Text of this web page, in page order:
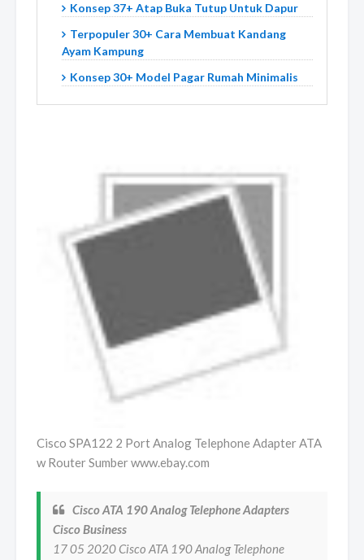
Konsep 37+ Atap Buka Tutup Untuk Dapur
Terpopuler 30+ Cara Membuat Kandang
Ayam Kampung
Konsep 30+ Model Pagar Rumah Minimalis
Cisco SPA122 2 Port Analog Telephone Adapter ATA
w Router Sumber www.ebay.com
Cisco ATA 190 Analog Telephone Adapters
Cisco Business
17 05 2020 Cisco ATA 190 Analog Telephone